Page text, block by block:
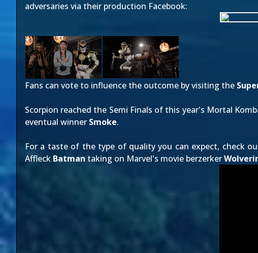
adversaries via their production Facebook:
Fans can vote to influence the outcome by visiting the
Scorpion reached the Semi Finals of this year's Mortal
eventual winner Smoke.
For a taste of the type of quality you can expect, check
Affleck Batman taking on Marvel's movie berzerker